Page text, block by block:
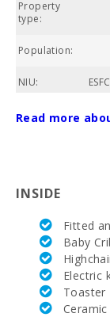
Property
type:
Population:
NIU:
Total area of
property
pool:
Nº of
bathrooms:
Nº of
bedrooms:
Read more
INSIDE
Fitted
Baby
Electric
Toaster